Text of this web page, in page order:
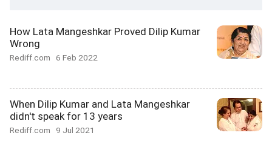
How Lata Mangeshkar Proved Dilip Kumar
Wrong
Rediff.com 6 Feb 2022
When Dilip Kumar and Lata Mangeshkar
didn't speak for 13 years
Rediff.com 9 Jul 2021